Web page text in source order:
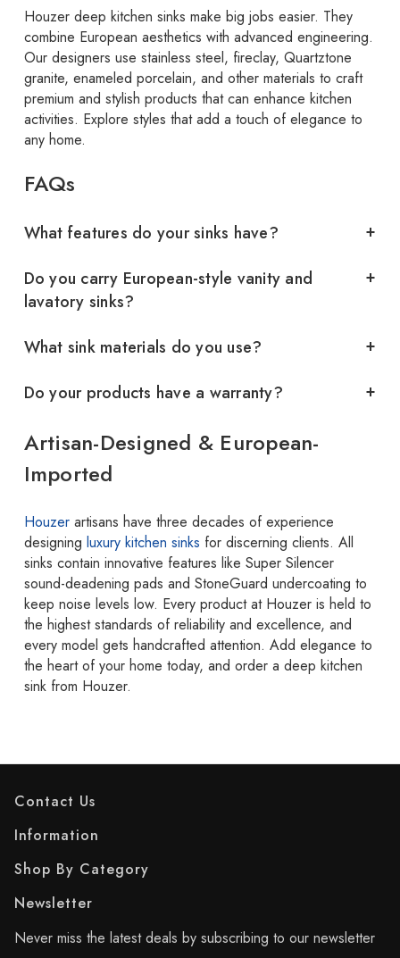
Houzer deep kitchen sinks make big jobs easier. They
combine European aesthetics with advanced engineering.
Our designers use stainless steel, fireclay, Quartztone
granite, enameled porcelain, and other materials to craft
premium and stylish products that can enhance kitchen
activities. Explore styles that add a touch of elegance to
any home.
FAQs
What features do your sinks have?
Do you carry European-style vanity and
lavatory sinks?
What sink materials do you use?
Do your products have a warranty?
Artisan-Designed & European-
Imported
Houzerartisans have three decades of experience
designing luxury kitchen sinks for discerning clients. All
sinks contain innovative features like Super Silencer
sound-deadening pads and StoneGuard undercoating to
keep noise levels low. Every product at Houzer is held to
the highest standards of reliability and excellence, and
every model gets handcrafted attention. Add elegance to
the heart of your home today, and order a deep kitchen
sink from Houzer.
Contact Us
Information
Shop By Category
Newsletter
Never miss the latest deals by subscribing to our newsletter